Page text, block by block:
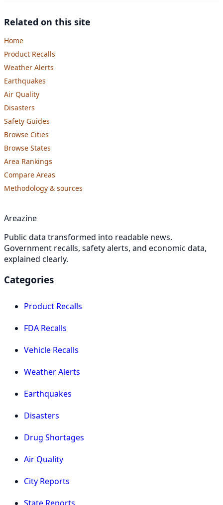
Related on this site
Home
Product Recalls
Weather Alerts
Earthquakes
Air Quality
Disasters
Safety Guides
Browse Cities
Browse States
Area Rankings
Compare Areas
Methodology & sources
Areazine
Public data transformed into readable news.
Government recalls, safety alerts, and economic data,
explained clearly.
Categories
Product Recalls
FDA Recalls
Vehicle Recalls
Weather Alerts
Earthquakes
Disasters
Drug Shortages
Air Quality
City Reports